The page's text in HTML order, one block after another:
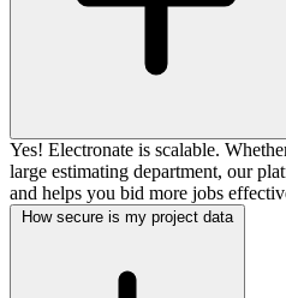
Yes! Electronate is scalable.
large estimating department, our
and helps you bid more jobs
How secure is my project data